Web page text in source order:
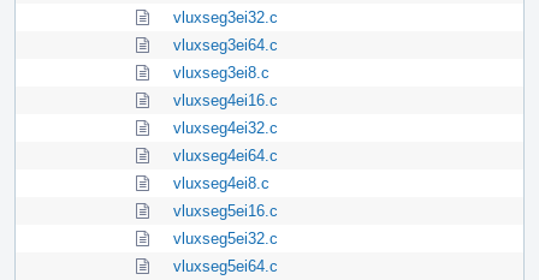
vluxseg3ei32.c
vluxseg3ei64.c
vluxseg3ei8.c
vluxseg4ei16.c
vluxseg4ei32.c
vluxseg4ei64.c
vluxseg4ei8.c
vluxseg5ei16.c
vluxseg5ei32.c
vluxseg5ei64.c